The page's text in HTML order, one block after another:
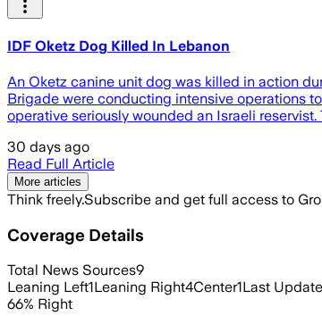
IDF Oketz Dog Killed In Lebanon
An Oketz canine unit dog was killed in action
Brigade were conducting intensive operations
operative seriously wounded an Israeli
30 days ago
Read Full Article
More articles
Think freely.Subscribe and get full access to
Coverage Details
Total News Sources9
Leaning Left1Leaning Right4Center1Last
66% Right